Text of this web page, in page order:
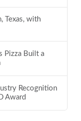
Texas, with
Pizza Built a
Recognition
Award